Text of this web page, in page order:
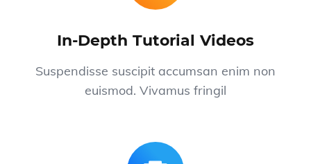
In-Depth Tutorial Videos
Suspendisse suscipit accumsan enim non
euismod. Vivamus fringil